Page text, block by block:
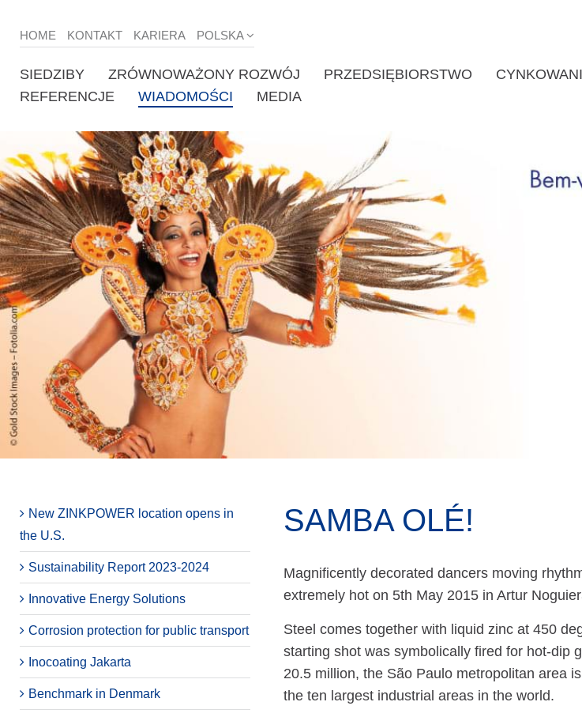
HOME KONTAKT KARIERA POLSKA
SIEDZIBY ZRÓWNOWAŻONY ROZWÓJ PRZEDSIĘBIORSTWO
REFERENCJE
WIADOMOŚCI MEDIA
New ZINKPOWER location opens in
the U.S.
Sustainability Report 2023-2024
Innovative Energy Solutions
Corrosion protection for public transport
Inocoating Jakarta
Benchmark in Denmark
SAMBA OLÉ!
Magnificently decorated dancers moving
extremely hot on 5th May 2015 in Artur
Steel comes together with liquid zinc at 450
starting shot was symbolically fired for hot-dip
20.5 million, the São Paulo metropolitan area
the ten largest industrial areas in the world.